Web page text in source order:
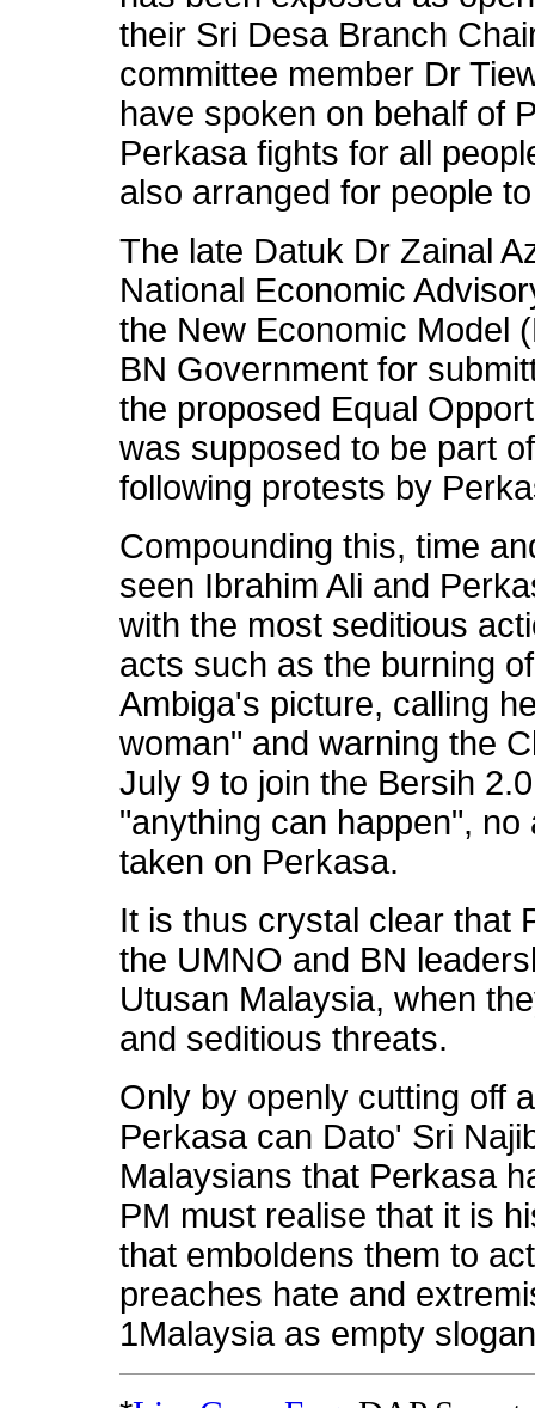
their Sri Desa Branch
committee member Dr
have spoken on behalf of
Perkasa fights for all
also arranged for people
The late Datuk Dr Zainal
National Economic
the New Economic Model
BN Government for
the proposed Equal
was supposed to be part
following protests by
Compounding this, time
seen Ibrahim Ali and
with the most seditious
acts such as the burning
Ambiga's picture, calling
woman" and warning the
July 9 to join the Bersih
"anything can happen",
taken on Perkasa.
It is thus crystal clear that
the UMNO and BN
Utusan Malaysia, when
and seditious threats.
Only by openly cutting off
Perkasa can Dato' Sri
Malaysians that Perkasa
PM must realise that it is
that emboldens them to
preaches hate and
1Malaysia as empty